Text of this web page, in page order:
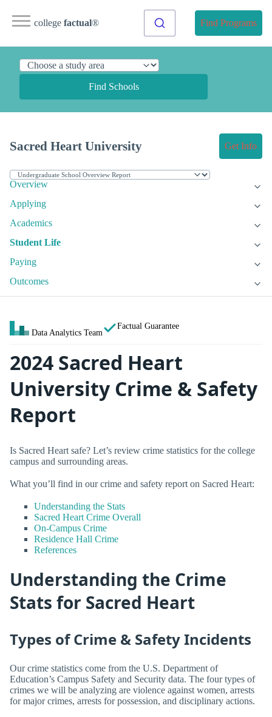
college factual® Find Programs
Find Schools
Sacred Heart University Get Info
Overview
Applying
Academics
Student Life
Paying
Outcomes
Data Analytics Team
Factual Guarantee
2024 Sacred Heart
University Crime & Safety
Report
Is Sacred Heart safe? Let’s review crime statistics for the college
campus and surrounding areas.
What you’ll find in our crime and safety report on Sacred Heart:
Understanding the Stats
Sacred Heart Crime Overall
On-Campus Crime
Residence Hall Crime
References
Understanding the Crime
Stats for Sacred Heart
Types of Crime & Safety Incidents
Our crime statistics come from the U.S. Department of
Education’s Campus Safety and Security data. The four types of
crimes we will be analyzing are violence against women, arrests
for major crimes, arrests for possession, and disciplinary actions.